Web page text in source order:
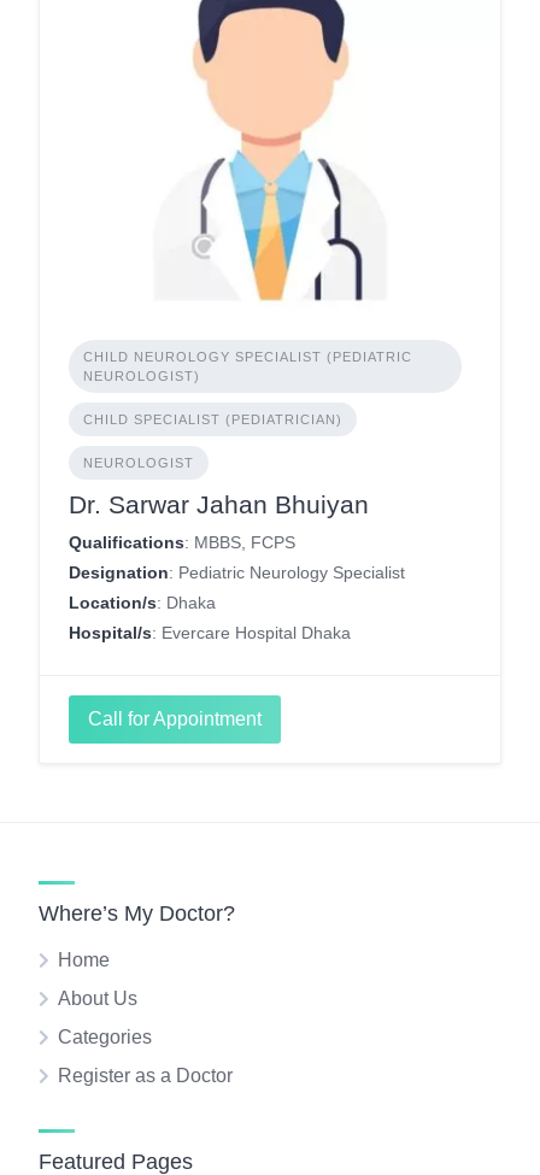
CHILD NEUROLOGY SPECIALIST (PEDIATRIC
NEUROLOGIST)
CHILD SPECIALIST (PEDIATRICIAN)
NEUROLOGIST
Dr. Sarwar Jahan Bhuiyan
Qualifications: MBBS, FCPS
Designation: Pediatric Neurology Specialist
Location/s: Dhaka
Hospital/s: Evercare Hospital Dhaka
Call for Appointment
Where’s My Doctor?
Home
About Us
Categories
Register as a Doctor
Featured Pages